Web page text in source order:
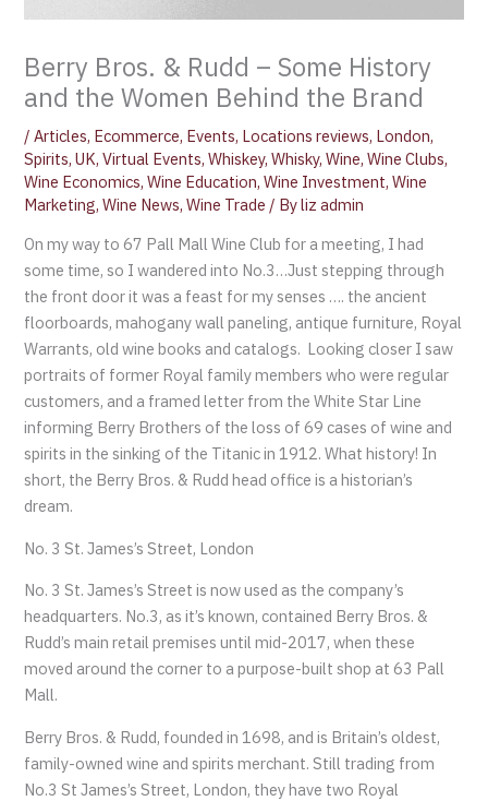
Berry Bros. & Rudd – Some History
and the Women Behind the Brand
/Articles, Ecommerce, Events, Locations reviews, London,
Spirits,UK,Virtual Events,Whiskey,Whisky,Wine,Wine Clubs,
Wine Economics,Wine Education,Wine Investment,Wine
Marketing,Wine News,Wine Trade / Byliz admin
On my way to 67 Pall Mall Wine Club for a meeting, I had
some time, so I wandered into No.3…Just stepping through
the front door it was a feast for my senses …. the ancient
floorboards, mahogany wall paneling, antique furniture, Royal
Warrants, old wine books and catalogs. Looking closer I saw
portraits of former Royal family members who were regular
customers, and a framed letter from the White Star Line
informing Berry Brothers of the loss of 69 cases of wine and
spirits in the sinking of the Titanic in 1912. What history! In
short, the Berry Bros. & Rudd head office is a historian’s
dream.
No. 3 St. James’s Street, London
No. 3 St. James’s Street is now used as the company’s
headquarters. No.3, as it’s known, contained Berry Bros. &
Rudd’s main retail premises until mid-2017, when these
moved around the corner to a purpose-built shop at 63 Pall
Mall.
Berry Bros. & Rudd, founded in 1698, and is Britain’s oldest,
family-owned wine and spirits merchant. Still trading from
No.3 St James’s Street, London, they have two Royal